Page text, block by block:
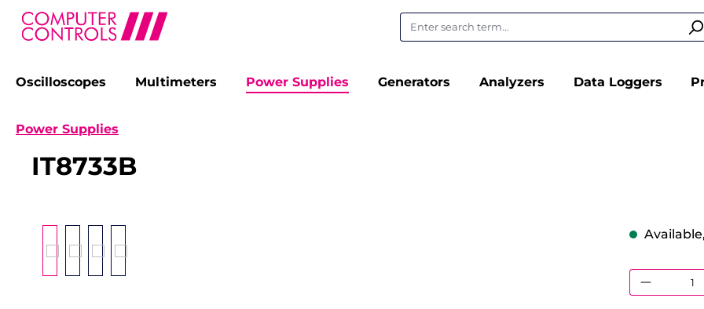
Skip to main navigation
Oscilloscopes Multimeters Power Supplies Generators Analyzers Data Loggers
Power Supplies
IT8733B